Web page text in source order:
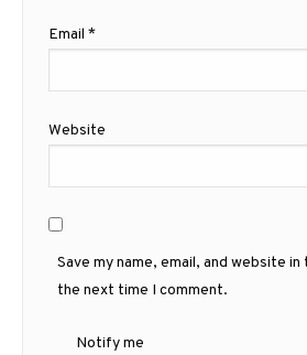
Email *
Website
Save my name, email, and website
the next time I comment.
Notify me